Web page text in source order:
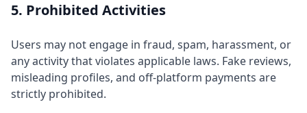
5. Prohibited Activities
Users may not engage in fraud, spam, harassment, or
any activity that violates applicable laws. Fake reviews,
misleading profiles, and off-platform payments are
strictly prohibited.